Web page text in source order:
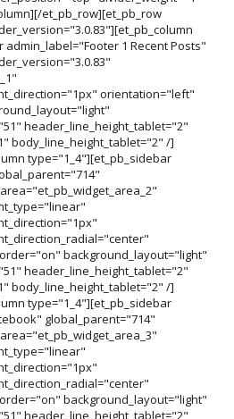
et_pb_row][et_pb_row
1 Recent Posts"
orientation="left"
header_line_height_tablet="2"
body_line_height_tablet="2" /]
type="1_4"][et_pb_sidebar
background_layout="light"
header_line_height_tablet="2"
body_line_height_tablet="2" /]
type="1_4"][et_pb_sidebar
global_parent="714"
background_layout="light"
header_line_height_tablet="2"